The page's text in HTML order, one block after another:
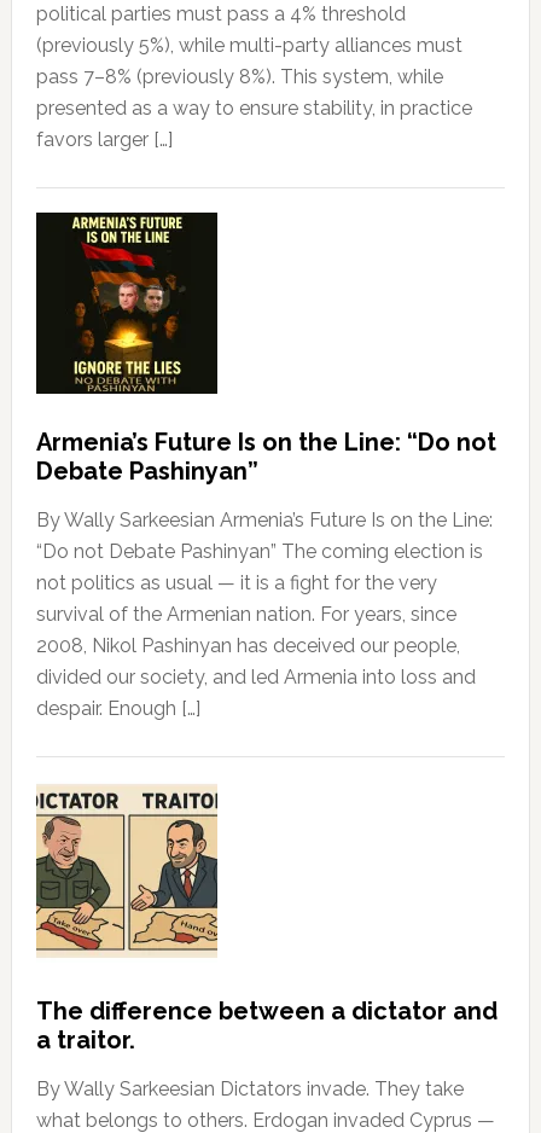
political parties must pass a 4% threshold
(previously 5%), while multi-party alliances must
pass 7–8% (previously 8%). This system, while
presented as a way to ensure stability, in practice
favors larger […]
Armenia’s Future Is on the Line: “Do not
Debate Pashinyan”
By Wally Sarkeesian Armenia’s Future Is on the Line:
“Do not Debate Pashinyan” The coming election is
not politics as usual — it is a fight for the very
survival of the Armenian nation. For years, since
2008, Nikol Pashinyan has deceived our people,
divided our society, and led Armenia into loss and
despair. Enough […]
The difference between a dictator and
a traitor.
By Wally Sarkeesian Dictators invade. They take
what belongs to others. Erdogan invaded Cyprus —